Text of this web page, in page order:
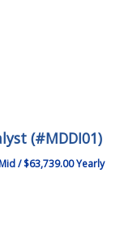
(#MDDI01)
/ $63,739.00 Yearly